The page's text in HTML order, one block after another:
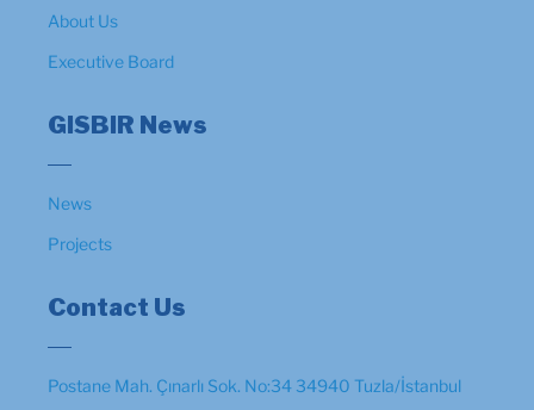
About Us
Executive Board
GISBIR News
News
Projects
Contact Us
Postane Mah. Çınarlı Sok. No:34 34940 Tuzla/İstanbul